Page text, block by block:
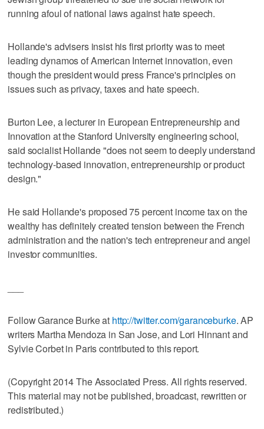
running afoul of national laws against hate speech.
Hollande's advisers insist his first priority was to meet
leading dynamos of American Internet innovation, even
though the president would press France's principles on
issues such as privacy, taxes and hate speech.
Burton Lee, a lecturer in European Entrepreneurship and
Innovation at the Stanford University engineering school,
said socialist Hollande "does not seem to deeply understand
technology-based innovation, entrepreneurship or product
design."
He said Hollande's proposed 75 percent income tax on the
wealthy has definitely created tension between the French
administration and the nation's tech entrepreneur and angel
investor communities.
Follow Garance Burke at http://twitter.com/garanceburke. AP
writers Martha Mendoza in San Jose, and Lori Hinnant and
Sylvie Corbet in Paris contributed to this report.
(Copyright 2014 The Associated Press. All rights reserved.
This material may not be published, broadcast, rewritten or
redistributed.)